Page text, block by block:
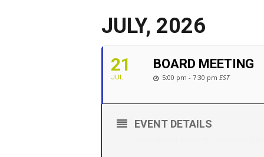
JULY, 2026
21
JUL
BOARD MEETING
5:00 pm - 7:30 pm EST
EVENT DETAILS